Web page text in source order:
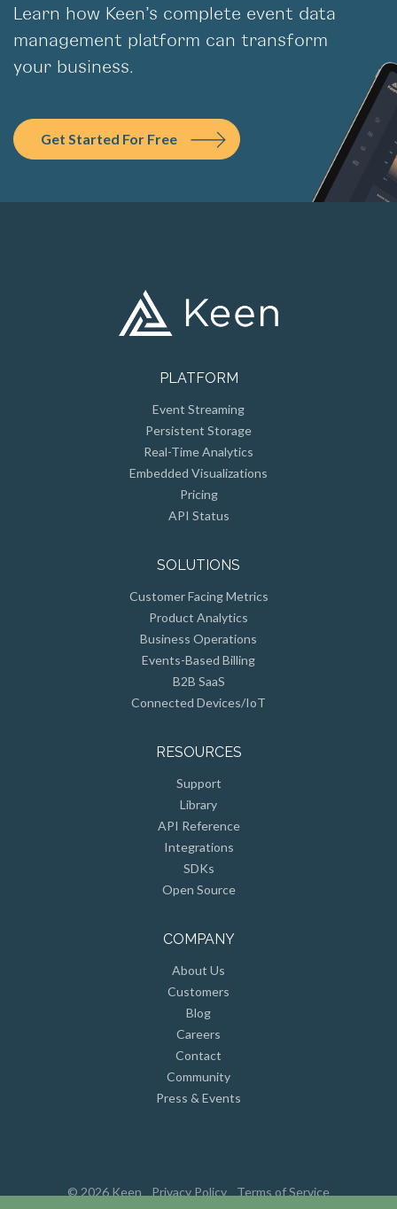
Learn how Keen’s complete event data
management platform can transform
your business.
Get Started For Free
PLATFORM
Event Streaming
Persistent Storage
Real-Time Analytics
Embedded Visualizations
Pricing
API Status
SOLUTIONS
Customer Facing Metrics
Product Analytics
Business Operations
Events-Based Billing
B2B SaaS
Connected Devices/IoT
RESOURCES
Support
Library
API Reference
Integrations
SDKs
Open Source
COMPANY
About Us
Customers
Blog
Careers
Contact
Community
Press & Events
© 2026 Keen Privacy Policy Terms of Service